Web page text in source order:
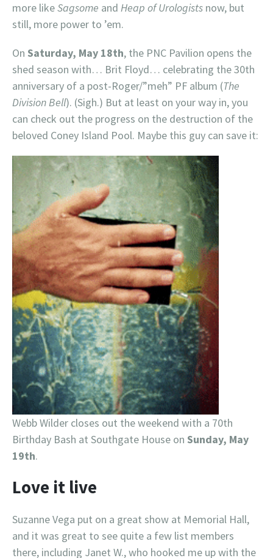
more likeSagsome and Heap of Urologists now, but
still, more power to ’em.
On Saturday, May 18th, the PNC Pavilion opens the
shed season with… Brit Floyd… celebrating the 30th
anniversary of a post-Roger/”meh” PF album (The
Division Bell). (Sigh.) But at least on your way in, you
can check out the progress on the destruction of the
beloved Coney Island Pool. Maybe this guy can save it:
Webb Wilder closes out the weekend with a 70th
Birthday Bash at Southgate House on Sunday, May
19th.
Love it live
Suzanne Vega put on a great show at Memorial Hall,
and it was great to see quite a few list members
there, including Janet W., who hooked me up with the